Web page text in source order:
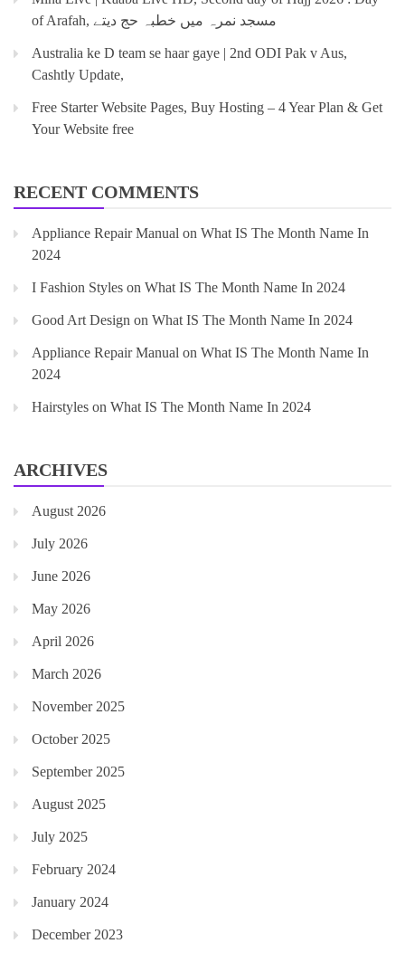
of Arafah, مسجد نمرہ میں خطبہ حج دیتے
Australia ke D team se haar gaye | 2nd ODI Pak v Aus,
Cashtly Update,
Free Starter Website Pages, Buy Hosting – 4 Year Plan & Get
Your Website free
RECENT COMMENTS
Appliance Repair Manual on What IS The Month Name In
2024
I Fashion Styles on What IS The Month Name In 2024
Good Art Design on What IS The Month Name In 2024
Appliance Repair Manual on What IS The Month Name In
2024
Hairstyles on What IS The Month Name In 2024
ARCHIVES
August 2026
July 2026
June 2026
May 2026
April 2026
March 2026
November 2025
October 2025
September 2025
August 2025
July 2025
February 2024
January 2024
December 2023